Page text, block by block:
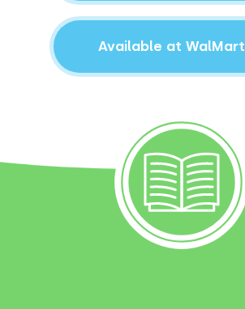
Available at WalMart